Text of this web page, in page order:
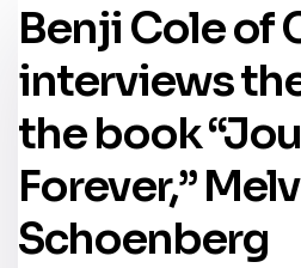
Benji Cole of
interviews
the book
Forever,”
Schoenberg